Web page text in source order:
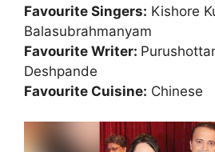
Favourite Singers: Kishore
Balasubrahmanyam
Favourite Writer:
Deshpande
Favourite Cuisine: Chinese